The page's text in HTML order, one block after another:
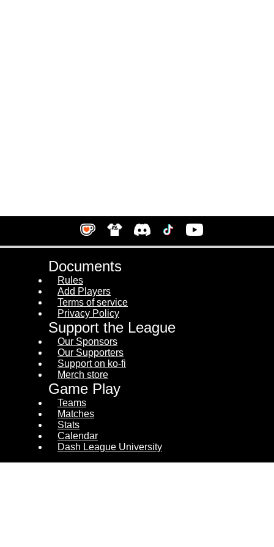
Documents
Rules
Add Players
Terms of service
Privacy Policy
Support the League
Our Sponsors
Our Supporters
Support on ko-fi
Merch store
Game Play
Teams
Matches
Stats
Calendar
Dash League University